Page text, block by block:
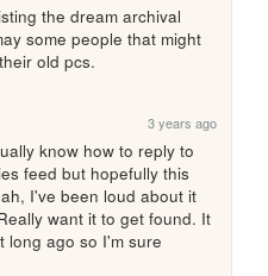
the dream archival
some people that might
old pcs.
3 years ago
know how to reply to
feed but hopefully this
I've been loud about it
want it to get found. It
long ago so I'm sure